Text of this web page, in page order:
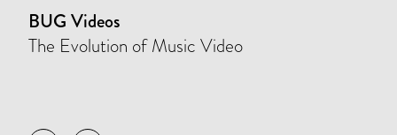
BUG Videos
The Evolution of Music Video